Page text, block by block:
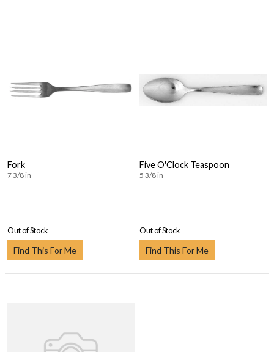
Fork
7 3/8 in
Out of Stock
Find This For Me
Five O'Clock Teaspoon
5 3/8 in
Out of Stock
Find This For Me